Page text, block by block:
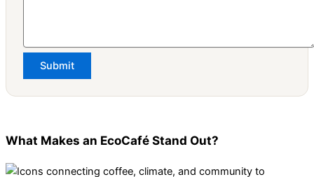
Submit
What Makes an EcoCafé Stand Out?